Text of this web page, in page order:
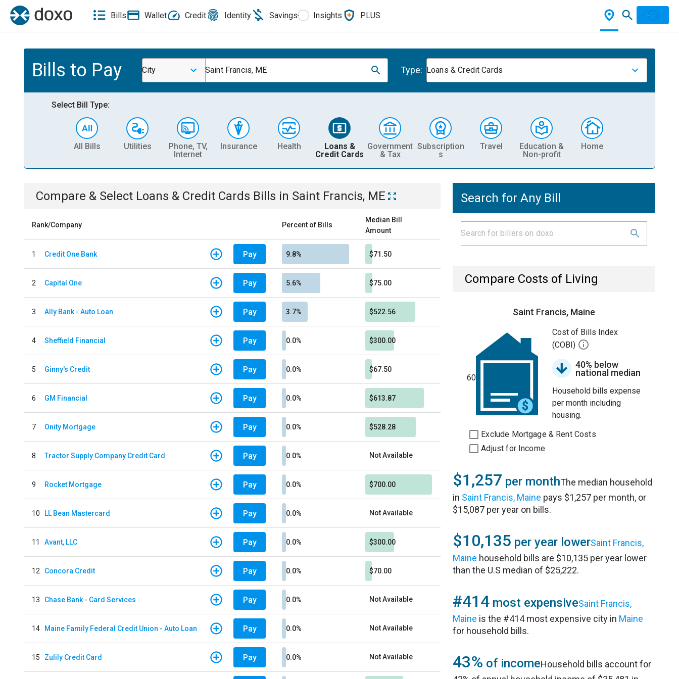
Bills Wallet Credit Identity Savings Insights PLUS
Bills to Pay City Saint Francis, ME Type: Loans & Credit Cards
Select Bill Type:
All Bills Utilities
Phone, TV,
Internet
Insurance Health
Loans &
Credit Cards
Government
& Tax
Subscription
s
Travel
Education &
Non-profit
Home
Compare & Select Loans & Credit Cards Bills in Saint Francis, ME
Rank/Company Percent of Bills
Median Bill
Amount
1 Credit One Bank Pay 9.8% $71.50
2 Capital One Pay 5.6% $75.00
3 Ally Bank - Auto Loan Pay 3.7% $522.56
4 Sheffield Financial Pay 0.0% $300.00
5 Ginny's Credit Pay 0.0% $67.50
6 GM Financial Pay 0.0% $613.87
7 Onity Mortgage Pay 0.0% $528.28
8 Tractor Supply Company Credit Card Pay 0.0% Not Available
9 Rocket Mortgage Pay 0.0% $700.00
10 LL Bean Mastercard Pay 0.0% Not Available
11 Avant, LLC Pay 0.0% $300.00
12 Concora Credit Pay 0.0% $70.00
13 Chase Bank - Card Services Pay 0.0% Not Available
14 Maine Family Federal Credit Union - Auto Loan Pay 0.0% Not Available
15 Zulily Credit Card Pay 0.0% Not Available
Search for Any Bill
Compare Costs of Living
Saint Francis, Maine
60
Cost of Bills Index
(COBI)
40% below
national median
Household bills expense
per month including
housing.
Exclude Mortgage & Rent Costs
Adjust for Income
$1,257 per monthThe median household
in Saint Francis, Maine pays $1,257 per month, or
$15,087 per year on bills.
$10,135 per year lowerSaint Francis,
Maine household bills are $10,135 per year lower
than the U.S median of $25,222.
#414 most expensiveSaint Francis,
Maine is the #414 most expensive city in Maine
for household bills.
43% of incomeHousehold bills account for